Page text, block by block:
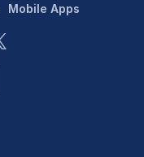
Mobile Apps